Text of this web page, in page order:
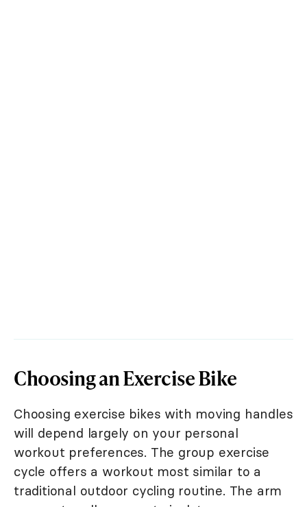
Choosing an Exercise Bike
Choosing exercise bikes with moving handles
will depend largely on your personal
workout preferences. The group exercise
cycle offers a workout most similar to a
traditional outdoor cycling routine. The arm